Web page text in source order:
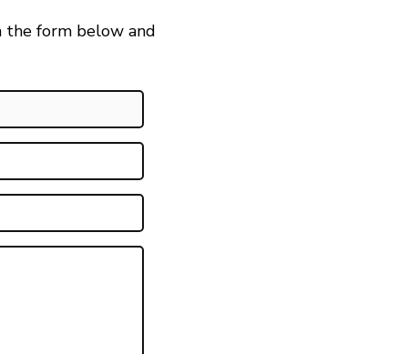
the form below and